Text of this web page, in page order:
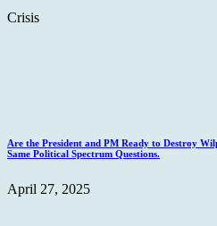
Crisis
Are the President and PM Ready to Destroy
Same Political Spectrum Questions.
April 27, 2025